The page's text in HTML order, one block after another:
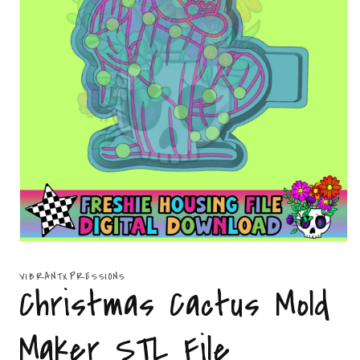
in
modal
VIBRANTXPRESSIONS
Christmas Cactus Mold
Maker STL File